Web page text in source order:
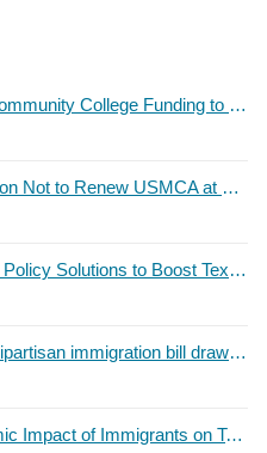
TBLC Provides Testimony on Community College Funding to Senate Higher Education Committee
TBLC Statement on U.S. Decision Not to Renew USMCA at This Time
Invest to Finish: Emergency Aid Policy Solutions to Boost Texas Postsecondary Attainment, 2026 Q2 Report
U.S. Rep. Veronica Escobar’s bipartisan immigration bill draws GOP support — and backlash
From Field to Fork: The Economic Impact of Immigrants on Texas’ Food Industry